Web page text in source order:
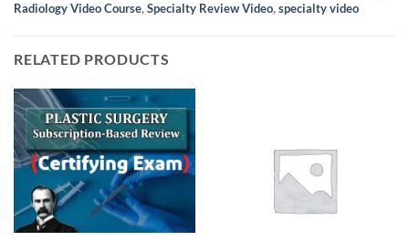
Radiology Video Course,Specialty Review Video,specialty video
RELATED PRODUCTS